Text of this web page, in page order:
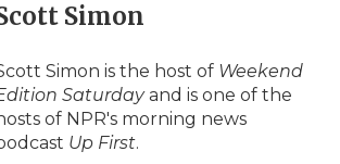
Simon
Simon is the host of Weekend
Saturdayand is one of the
of NPR's morning news
Up First.